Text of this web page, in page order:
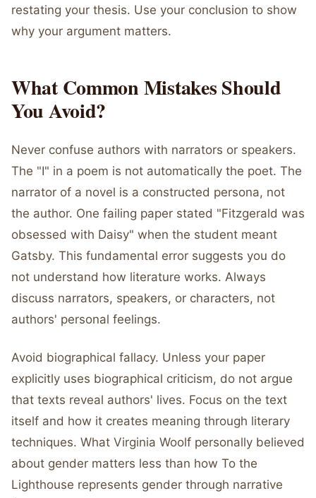
restating your thesis. Use your conclusion to show
why your argument matters.
What Common Mistakes Should
You Avoid?
Never confuse authors with narrators or speakers.
The "I" in a poem is not automatically the poet. The
narrator of a novel is a constructed persona, not
the author. One failing paper stated "Fitzgerald was
obsessed with Daisy" when the student meant
Gatsby. This fundamental error suggests you do
not understand how literature works. Always
discuss narrators, speakers, or characters, not
authors' personal feelings.
Avoid biographical fallacy. Unless your paper
explicitly uses biographical criticism, do not argue
that texts reveal authors' lives. Focus on the text
itself and how it creates meaning through literary
techniques. What Virginia Woolf personally believed
about gender matters less than how To the
Lighthouse represents gender through narrative